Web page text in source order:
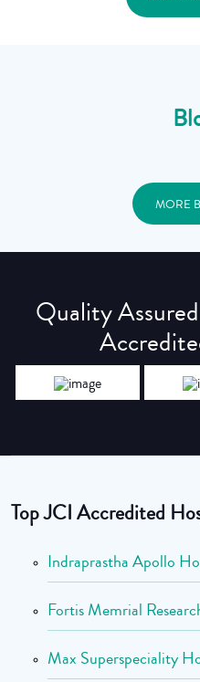
MORE
Quality
Top JCI Accredited
Indraprastha Apollo
Fortis Memrial
Max Superspeciality